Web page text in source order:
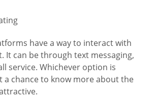
have a way to interact with
It can be through text messaging,
service. Whichever option is
a chance to know more about the